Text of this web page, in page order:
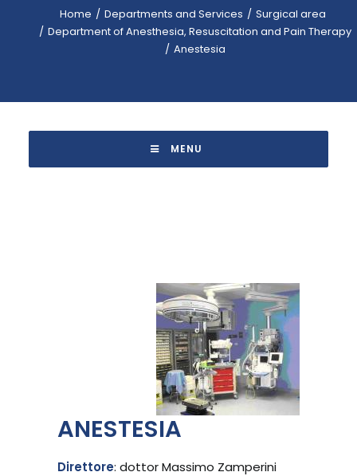
Home Departments and Services
Surgical area
Department of Anesthesia, Resuscitation and Pain Therapy
Anestesia
ANESTESIA
Direttore: dottor Massimo Zamperini